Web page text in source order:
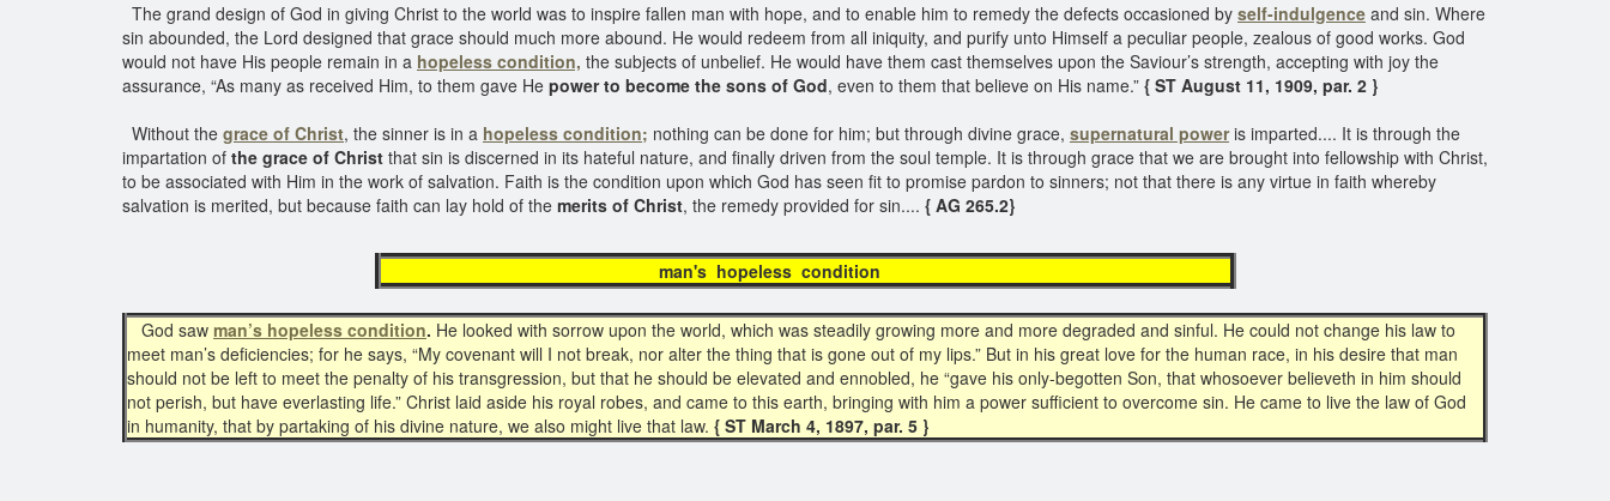
The grand design of God in giving Christ to the world was to inspire fallen man with hope, and to enable him to remedy the defects occasioned by self-indulgence and sin. Where
sin abounded, the Lord designed that grace should much more abound. He would redeem from all iniquity, and purify unto Himself a peculiar people, zealous of good works. God
would not have His people remain in a hopeless condition, the subjects of unbelief. He would have them cast themselves upon the Saviour’s strength, accepting with joy the
assurance, “As many as received Him, to them gave He power to become the sons of God, even to them that believe on His name.” { ST August 11, 1909, par. 2 }
Without the grace of Christ, the sinner is in a hopeless condition; nothing can be done for him; but through divine grace, supernatural poweris imparted.... It is through the
impartation of the grace of Christ that sin is discerned in its hateful nature, and finally driven from the soul temple. It is through grace that we are brought into fellowship with Christ,
to be associated with Him in the work of salvation. Faith is the condition upon which God has seen fit to promise pardon to sinners; not that there is any virtue in faith whereby
salvation is merited, but because faith can lay hold of the merits of Christ, the remedy provided for sin.... { AG 265.2}
man's hopeless condition
God saw man’s hopeless condition. He looked with sorrow upon the world, which was steadily growing more and more degraded and sinful. He could not change his law to
meet man’s deficiencies; for he says, “My covenant will I not break, nor alter the thing that is gone out of my lips.” But in his great love for the human race, in his desire that man
should not be left to meet the penalty of his transgression, but that he should be elevated and ennobled, he “gave his only-begotten Son, that whosoever believeth in him should
not perish, but have everlasting life.” Christ laid aside his royal robes, and came to this earth, bringing with him a power sufficient to overcome sin. He came to live the law of God
in humanity, that by partaking of his divine nature, we also might live that law. { ST March 4, 1897, par. 5 }